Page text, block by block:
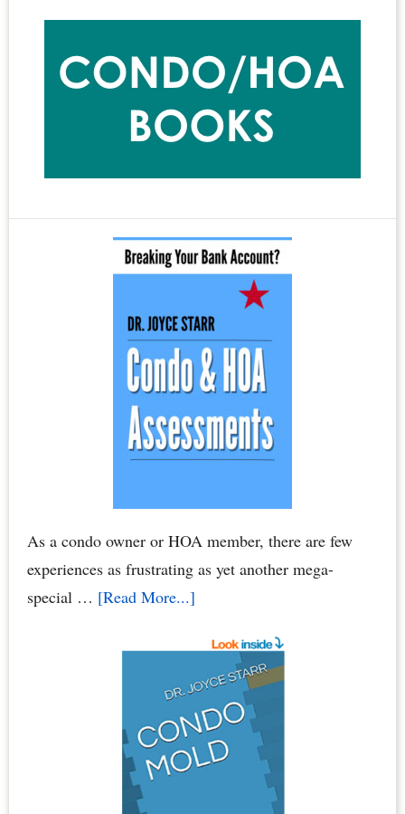
Story
Primary
Sidebar
As a condo owner or HOA member, there are few
experiences as frustrating as yet another mega-
special … [Read More...]about
Association
Assessments
–
HOA
Assessments: